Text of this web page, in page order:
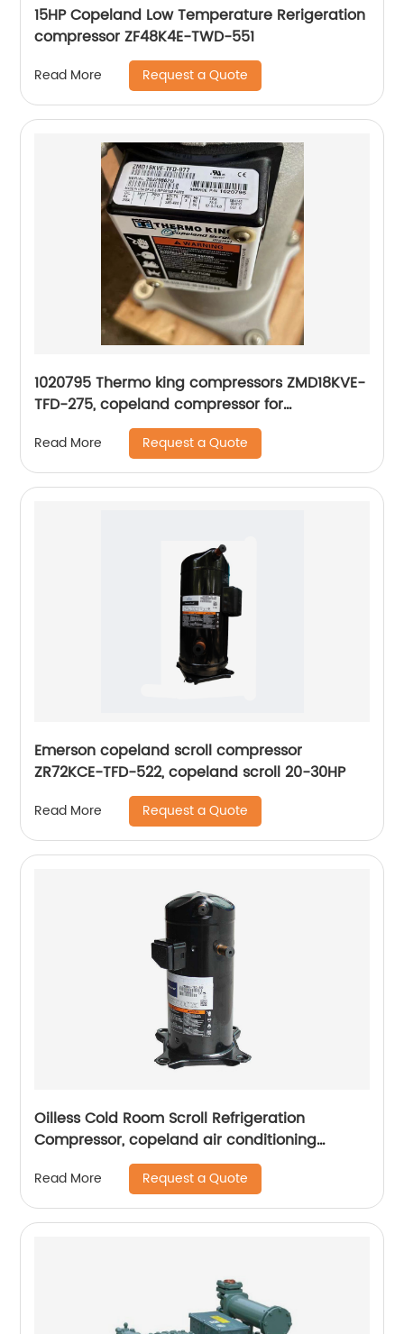
15HP Copeland Low Temperature Rerigeration
compressor ZF48K4E-TWD-551
Read More Request a Quote
1020795 Thermo king compressors ZMD18KVE-
TFD-275, copeland compressor for
Read More Request a Quote
Emerson copeland scroll compressor
ZR72KCE-TFD-522, copeland scroll 20-30HP
Read More Request a Quote
Oilless Cold Room Scroll Refrigeration
Compressor, copeland air conditioning
Read More Request a Quote